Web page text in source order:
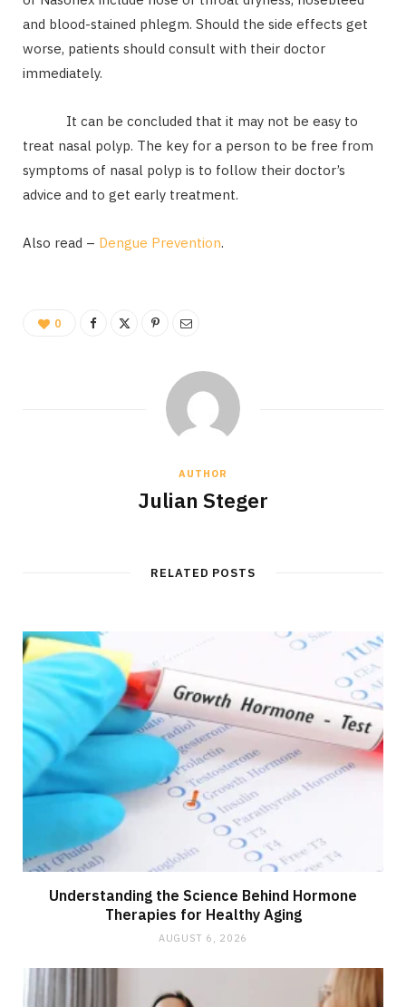
and blood-stained phlegm. Should the side effects get
worse, patients should consult with their doctor
immediately.
It can be concluded that it may not be easy to
treat nasal polyp. The key for a person to be free from
symptoms of nasal polyp is to follow their doctor’s
advice and to get early treatment.
Also read – Dengue Prevention.
0
AUTHOR
Julian Steger
RELATED POSTS
Understanding the Science Behind Hormone
Therapies for Healthy Aging
AUGUST 6, 2026